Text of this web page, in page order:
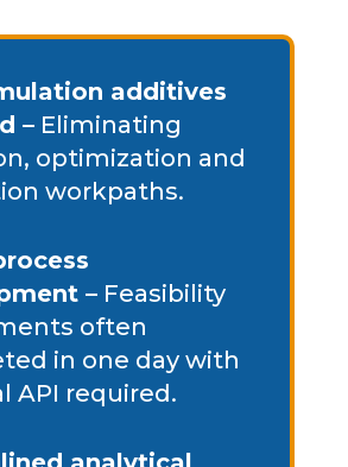
additives
–Eliminating
optimization and
workpaths.
–Feasibility
often
in one day with
API required.